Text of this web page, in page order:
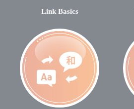
Link Basics